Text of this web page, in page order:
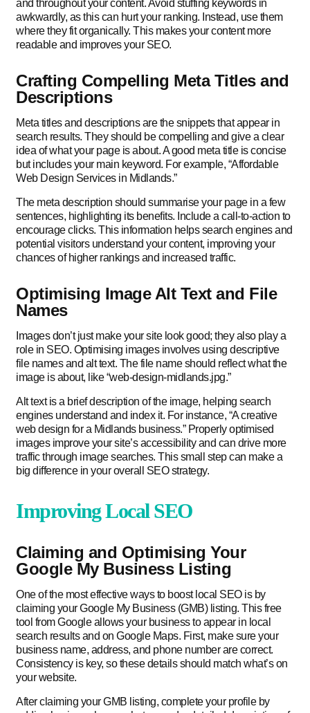
and throughout your content. Avoid stuffing keywords in
awkwardly, as this can hurt your ranking. Instead, use them
where they fit organically. This makes your content more
readable and improves your SEO.
Crafting Compelling Meta Titles and
Descriptions
Meta titles and descriptions are the snippets that appear in
search results. They should be compelling and give a clear
idea of what your page is about. A good meta title is concise
but includes your main keyword. For example, “Affordable
Web Design Services in Midlands.”
The meta description should summarise your page in a few
sentences, highlighting its benefits. Include a call-to-action to
encourage clicks. This information helps search engines and
potential visitors understand your content, improving your
chances of higher rankings and increased traffic.
Optimising Image Alt Text and File
Names
Images don’t just make your site look good; they also play a
role in SEO. Optimising images involves using descriptive
file names and alt text. The file name should reflect what the
image is about, like “web-design-midlands.jpg.”
Alt text is a brief description of the image, helping search
engines understand and index it. For instance, “A creative
web design for a Midlands business.” Properly optimised
images improve your site’s accessibility and can drive more
traffic through image searches. This small step can make a
big difference in your overall SEO strategy.
Improving Local SEO
Claiming and Optimising Your
Google My Business Listing
One of the most effective ways to boost local SEO is by
claiming your Google My Business (GMB) listing. This free
tool from Google allows your business to appear in local
search results and on Google Maps. First, make sure your
business name, address, and phone number are correct.
Consistency is key, so these details should match what’s on
your website.
After claiming your GMB listing, complete your profile by